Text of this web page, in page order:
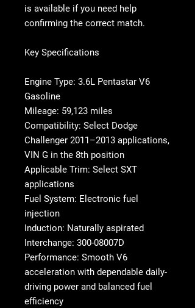
is available if you need help
confirming the correct match.
Key Specifications
Engine Type: 3.6L Pentastar V6
Gasoline
Mileage: 59,123 miles
Compatibility: Select Dodge
Challenger 2011–2013 applications,
VIN G in the 8th position
Applicable Trim: Select SXT
applications
Fuel System: Electronic fuel
injection
Induction: Naturally aspirated
Interchange: 300-08007D
Performance: Smooth V6
acceleration with dependable daily-
driving power and balanced fuel
efficiency